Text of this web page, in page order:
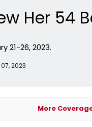
Her 54
21-26, 2023.
2023
More